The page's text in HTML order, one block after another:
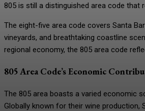
805 is still a distinguished area code
The eight-five area code covers Santa
vineyards, and breathtaking coastline
regional economy, the 805 area code
805 Area Code’s Economic
The 805 area boasts a varied economic
Globally known for their wine production,